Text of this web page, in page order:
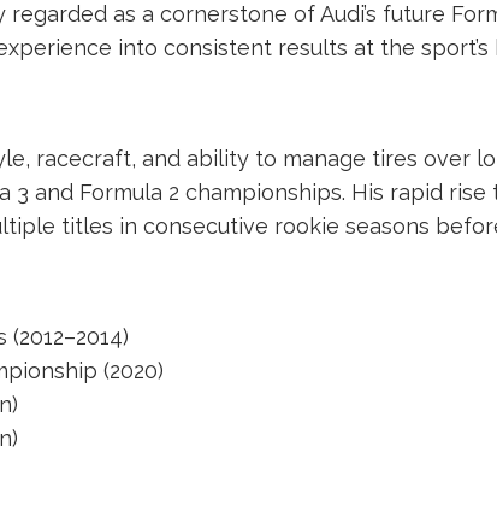
as a cornerstone of Audi’s future
into consistent results at the sport’s
racecraft, and ability to manage tires over
and Formula 2 championships. His rapid
titles in consecutive rookie seasons
(2020)